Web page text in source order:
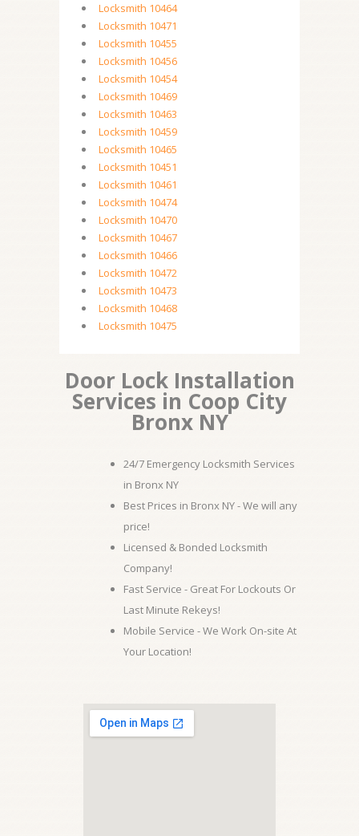
Locksmith 10464
Locksmith 10471
Locksmith 10455
Locksmith 10456
Locksmith 10454
Locksmith 10469
Locksmith 10463
Locksmith 10459
Locksmith 10465
Locksmith 10451
Locksmith 10461
Locksmith 10474
Locksmith 10470
Locksmith 10467
Locksmith 10466
Locksmith 10472
Locksmith 10473
Locksmith 10468
Locksmith 10475
Door Lock Installation
Services in Coop City
Bronx NY
24/7 Emergency Locksmith Services
in Bronx NY
Best Prices in Bronx NY - We will any
price!
Licensed & Bonded Locksmith
Company!
Fast Service - Great For Lockouts Or
Last Minute Rekeys!
Mobile Service - We Work On-site At
Your Location!